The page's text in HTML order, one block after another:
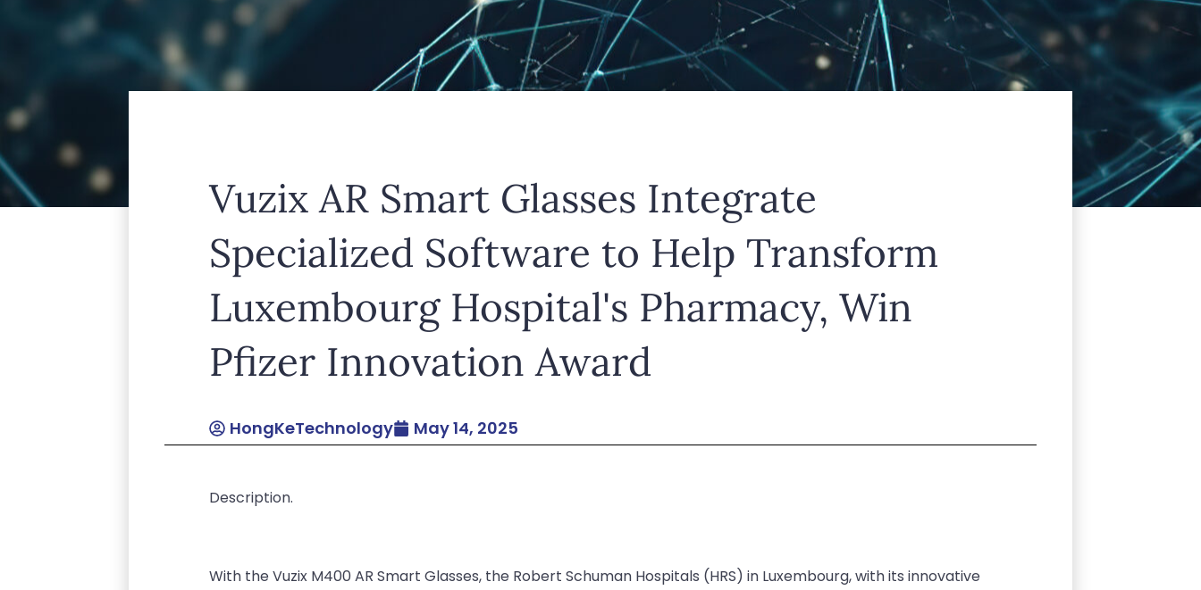
Vuzix AR Smart Glasses Integrate
Specialized Software to Help Transform
Luxembourg Hospital's Pharmacy, Win
Pfizer Innovation Award
HongKeTechnology May 14, 2025
Description.
With the Vuzix M400 AR Smart Glasses, the Robert Schuman Hospitals (HRS) in Luxembourg, with its innovative